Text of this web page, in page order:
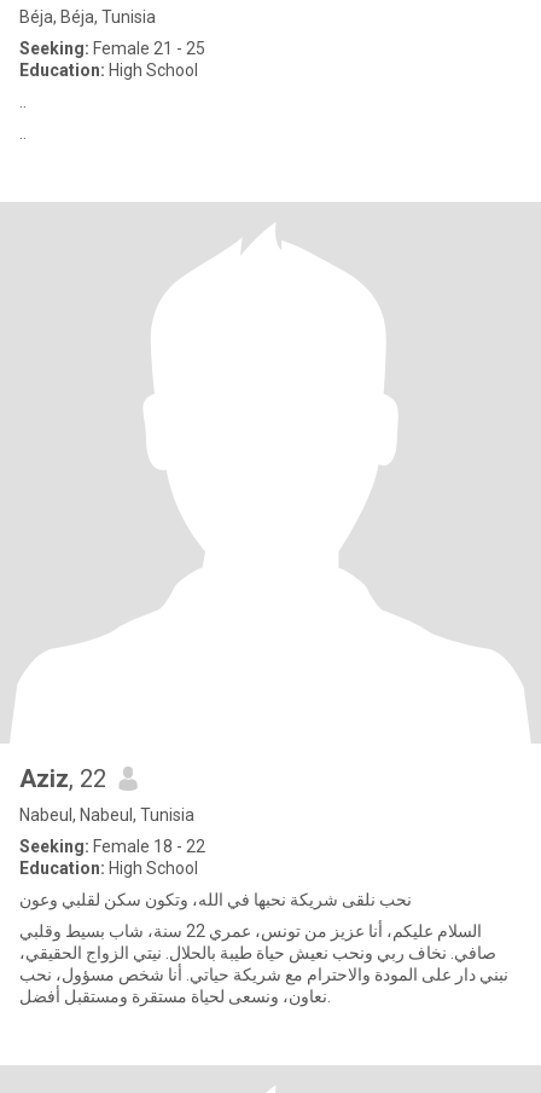
Béja, Béja, Tunisia
Seeking: Female 21 - 25
Education: High School
Aziz, 22
Nabeul, Nabeul, Tunisia
Seeking: Female 18 - 22
Education: High School
نحب نلقى شريكة نحبها في الله، وتكون سكن لقلبي وعون
السلام عليكم، أنا عزيز من تونس، عمري 22 سنة، شاب بسيط وقلبي
صافي. نخاف ربي ونحب نعيش حياة طيبة بالحلال. نيتي الزواج الحقيقي،
نبني دار على المودة والاحترام مع شريكة حياتي. أنا شخص مسؤول، نحب